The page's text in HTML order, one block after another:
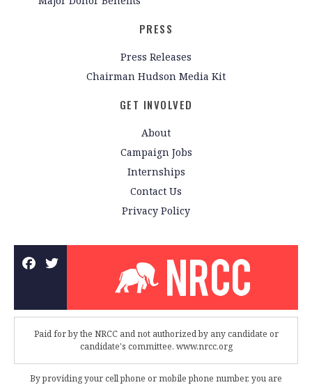
PRESS
Press Releases
Chairman Hudson Media Kit
GET INVOLVED
About
Campaign Jobs
Internships
Contact Us
Privacy Policy
Paid for by the NRCC and not authorized by any candidate or
candidate's committee. www.nrcc.org
By providing your cell phone or mobile phone number, you are